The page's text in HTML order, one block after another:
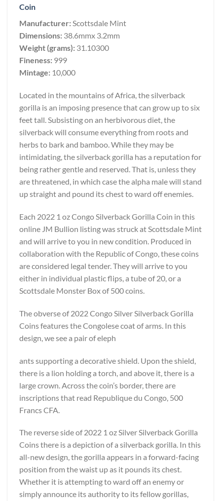
Coin
Manufacturer:Scottsdale Mint
Dimensions: 38.6mmx 3.2mm
Weight (grams): 31.10300
Fineness: 999
Mintage: 10,000
Located in the mountains of Africa, the silverback
gorilla is an imposing presence that can grow up to six
feet tall. Subsisting on an herbivorous diet, the
silverback will consume everything from roots and
herbs to bark and bamboo. While they may be
intimidating, the silverback gorilla has a reputation for
being rather gentle and reserved. That is, unless they
are threatened, in which case the alpha male will stand
up straight and pound its chest to ward off enemies.
Each 2022 1 oz Congo Silverback Gorilla Coin in this
online JM Bullion listing was struck at Scottsdale Mint
and will arrive to you in new condition. Produced in
collaboration with the Republic of Congo, these coins
are considered legal tender. They will arrive to you
either in individual plastic flips, a tube of 20, or a
Scottsdale Monster Box of 500 coins.
The obverse of 2022 Congo Silver Silverback Gorilla
Coins features the Congolese coat of arms. In this
design, we see a pair of eleph
ants supporting a decorative shield. Upon the shield,
there is a lion holding a torch, and above it, there is a
large crown. Across the coin’s border, there are
inscriptions that read Republique du Congo, 500
Francs CFA.
The reverse side of 2022 1 oz Silver Silverback Gorilla
Coins there is a depiction of a silverback gorilla. In this
all-new design, the gorilla appears in a forward-facing
position from the waist up as it pounds its chest.
Whether it is attempting to ward off an enemy or
simply announce its authority to its fellow gorillas,